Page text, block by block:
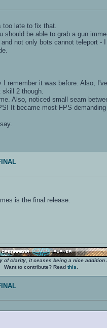
late to fix that.
be able to grab a gun
not only bots cannot teleport
remember it was before. Also,
2 though.
Also, noticed small seam
It became most FPS
is the final release.
of clarity, it ceases being a nice addition
Want to contribute? Read this